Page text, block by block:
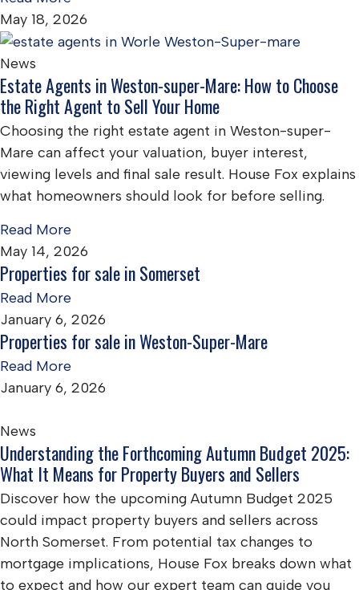
May 18, 2026
News
Estate Agents in Weston-super-Mare: How to Choose
the Right Agent to Sell Your Home
Choosing the right estate agent in Weston-super-
Mare can affect your valuation, buyer interest,
viewing levels and final sale result. House Fox explains
what homeowners should look for before selling.
Read More
May 14, 2026
Properties for sale in Somerset
Read More
January 6, 2026
Properties for sale in Weston-Super-Mare
Read More
January 6, 2026
News
Understanding the Forthcoming Autumn Budget 2025:
What It Means for Property Buyers and Sellers
Discover how the upcoming Autumn Budget 2025
could impact property buyers and sellers across
North Somerset. From potential tax changes to
mortgage implications, House Fox breaks down what
to expect and how our expert team can guide you